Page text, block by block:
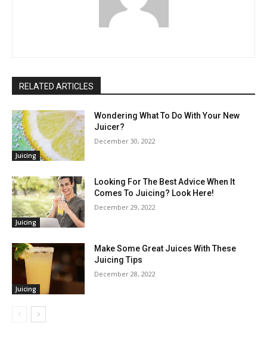
RELATED ARTICLES
Juicing
Wondering What To Do With Your New
Juicer?
December 30, 2022
Juicing
Looking For The Best Advice When It
Comes To Juicing? Look Here!
December 29, 2022
Juicing
Make Some Great Juices With These
Juicing Tips
December 28, 2022